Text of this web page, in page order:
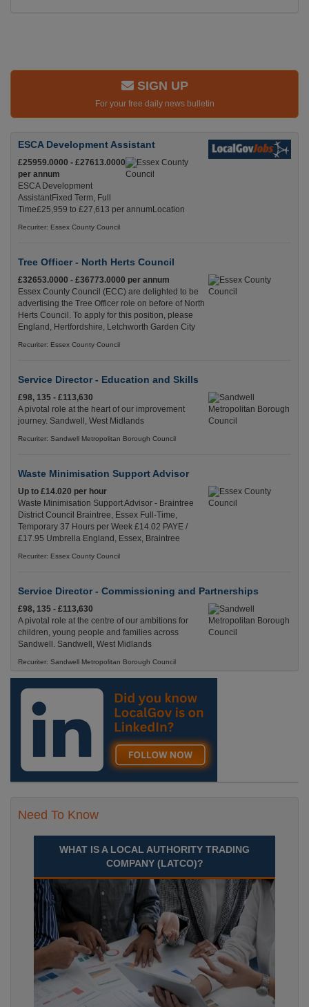
SIGN UP
For your free daily news bulletin
ESCA Development Assistant
£25959.0000 - £27613.0000
per annum
ESCA Development
AssistantFixed Term, Full
Time£25,959 to £27,613 per annumLocation
Recuriter: Essex County Council
Tree Officer - North Herts Council
£32653.0000 - £36773.0000 per annum
Essex County Council (ECC) are delighted to be
advertising the Tree Officer role on before of North
Herts Council. To apply for this position, please
England, Hertfordshire, Letchworth Garden City
Recuriter: Essex County Council
Service Director - Education and Skills
£98, 135 - £113,630
A pivotal role at the heart of our improvement
journey. Sandwell, West Midlands
Recuriter: Sandwell Metropolitan Borough Council
Waste Minimisation Support Advisor
Up to £14.020 per hour
Waste Minimisation Support Advisor - Braintree
District Council Braintree, Essex Full-Time,
Temporary 37 Hours per Week £14.02 PAYE /
£17.95 Umbrella England, Essex, Braintree
Recuriter: Essex County Council
Service Director - Commissioning and Partnerships
£98, 135 - £113,630
A pivotal role at the centre of our ambitions for
children, young people and families across
Sandwell. Sandwell, West Midlands
Recuriter: Sandwell Metropolitan Borough Council
Need To Know
WHAT IS A LOCAL AUTHORITY TRADING
COMPANY (LATCO)?